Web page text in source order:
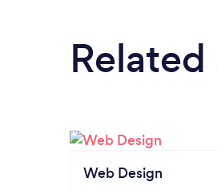
Web Design